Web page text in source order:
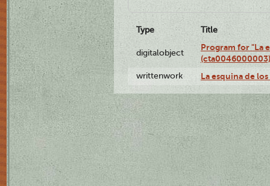
Type Title
digitalobject
Program for "La
(cta0046000003)
writtenwork La esquina de